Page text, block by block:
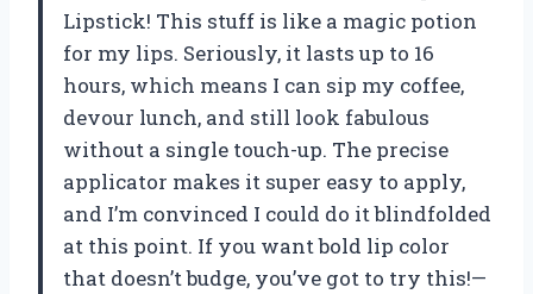
Lipstick! This stuff is like a magic potion
for my lips. Seriously, it lasts up to 16
hours, which means I can sip my coffee,
devour lunch, and still look fabulous
without a single touch-up. The precise
applicator makes it super easy to apply,
and I’m convinced I could do it blindfolded
at this point. If you want bold lip color
that doesn’t budge, you’ve got to try this!—